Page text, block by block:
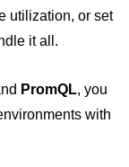
utilization, or set
it all.
PromQL, you
with